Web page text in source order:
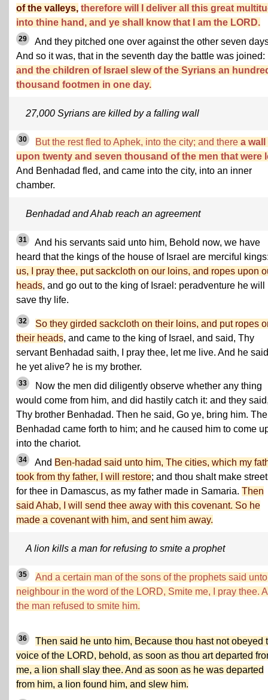
of the valleys, therefore will I deliver all this great
into thine hand, and ye shall know that I am the LORD.
29
And they pitched one over against the other seven
And so it was, that in the seventh day the battle was joined:
and the children of Israel slew of the Syrians an
thousand footmen in one day.
27,000 Syrians are killed by a falling wall
30 But the rest fled to Aphek, into the city; and there a wall
upon twenty and seven thousand of the men that were
And Benhadad fled, and came into the city, into an inner
chamber.
Benhadad and Ahab reach an agreement
31
And his servants said unto him, Behold now, we have
heard that the kings of the house of Israel are merciful
us, I pray thee, put sackcloth on our loins, and ropes upon
heads, and go out to the king of Israel: peradventure he will
save thy life.
32
So they girded sackcloth on their loins, and put ropes
their heads, and came to the king of Israel, and said, Thy
servant Benhadad saith, I pray thee, let me live. And he
he yet alive? he is my brother.
33
Now the men did diligently observe whether any thing
would come from him, and did hastily catch it: and they
Thy brother Benhadad. Then he said, Go ye, bring him.
Benhadad came forth to him; and he caused him to come
into the chariot.
34 And Ben-hadad said unto him, The cities, which my
took from thy father, I will restore; and thou shalt make
for thee in Damascus, as my father made in Samaria. Then
said Ahab, I will send thee away with this covenant. So he
made a covenant with him, and sent him away.
A lion kills a man for refusing to smite a prophet
35
And a certain man of the sons of the prophets said
neighbour in the word of the LORD, Smite me, I pray thee.
the man refused to smite him.
36
Then said he unto him, Because thou hast not obeyed
voice of the LORD, behold, as soon as thou art departed
me, a lion shall slay thee. And as soon as he was departed
from him, a lion found him, and slew him.